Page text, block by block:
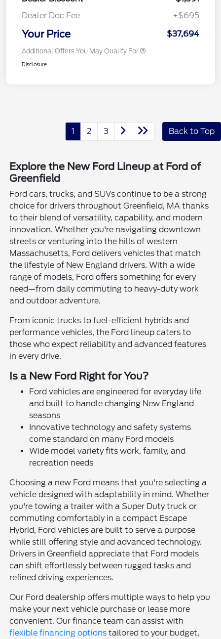
Dealer Doc Fee
+$695
Your Price $37,694
Additional Offers You May Qualify For
Disclosure
1 2 3 Back to Top
Explore the New Ford Lineup at Ford of
Greenfield
Ford cars, trucks, and SUVs continue to be a strong
choice for drivers throughout Greenfield, MA thanks
to their blend of versatility, capability, and modern
innovation. Whether you're navigating downtown
streets or venturing into the hills of western
Massachusetts, Ford delivers vehicles that match
the lifestyle of New England drivers. With a wide
range of models, Ford offers something for every
need—from daily commuting to heavy-duty work
and outdoor adventure.
From iconic trucks to fuel-efficient hybrids and
performance vehicles, the Ford lineup caters to
those who expect reliability and advanced features
in every drive.
Is a New Ford Right for You?
Ford vehicles are engineered for everyday life
and built to handle changing New England
seasons
Innovative technology and safety systems
come standard on many Ford models
Wide model variety fits work, family, and
recreation needs
Choosing a new Ford means that you're selecting a
vehicle designed with adaptability in mind. Whether
you're towing a trailer with a Super Duty truck or
commuting comfortably in a compact Escape
Hybrid, Ford vehicles are built to serve a purpose
while still offering style and advanced technology.
Drivers in Greenfield appreciate that Ford models
can shift effortlessly between rugged tasks and
refined driving experiences.
Our Ford dealership offers multiple ways to help you
make your next vehicle purchase or lease more
convenient. Our finance team can assist with
flexible financing options tailored to your budget,